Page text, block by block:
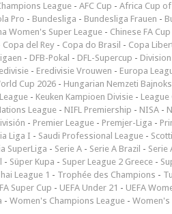
League - AFC Cup - Africa Cup
Pro - Bundesliga - Bundesliga Frauen -
Women's Super League - Chinese FA Cup
Copa del Rey - Copa do Brasil - Copa
- DFB-Pokal - DFL-Supercup -
- Eredivisie Vrouwen - Europa
Cup 2026 - Hungarian Nemzeti
- Keuken Kampioen Divisie - League
League - NIFL Premiership - NISA -
- Premier League - Premjer-Liga -
Liga I - Saudi Professional League -
SuperLiga - Serie A - Serie A Brazil - Serie
- Süper Kupa - Super League 2 Greece -
League 1 - Trophée des Champions -
Super Cup - UEFA Under 21 - UEFA
- Women's Champions League - Women's